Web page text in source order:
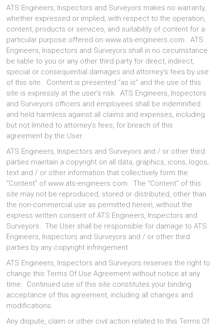
ATS Engineers, Inspectors and Surveyors makes no warranty,
whether expressed or implied, with respect to the operation,
content, products or services, and suitability of content for a
particular purpose offered on www.ats-engineers.com. ATS
Engineers, Inspectors and Surveyors shall in no circumstance
be liable to you or any other third party for direct, indirect,
special or consequential damages and attorney’s fees by use
of this site. Content is presented “as is” and the use of this
site is expressly at the user’s risk. ATS Engineers, Inspectors
and Surveyors officers and employees shall be indemnified
and held harmless against all claims and expenses, including
but not limited to attorney’s fees, for breach of this
agreement by the User.
ATS Engineers, Inspectors and Surveyors and / or other third
parties maintain a copyright on all data, graphics, icons, logos,
text and / or other information that collectively form the
“Content” of www.ats-engineers.com. The “Content” of this
site may not be reproduced, stored or distributed, other than
the non-commercial use as permitted herein, without the
express written consent of ATS Engineers, Inspectors and
Surveyors. The User shall be responsible for damage to ATS
Engineers, Inspectors and Surveyors and / or other third
parties by any copyright infringement.
ATS Engineers, Inspectors and Surveyors reserves the right to
change this Terms Of Use Agreement without notice at any
time. Continued use of this site constitutes your binding
acceptance of this agreement, including all changes and
modifications.
Any dispute, claim or other civil action related to this Terms Of